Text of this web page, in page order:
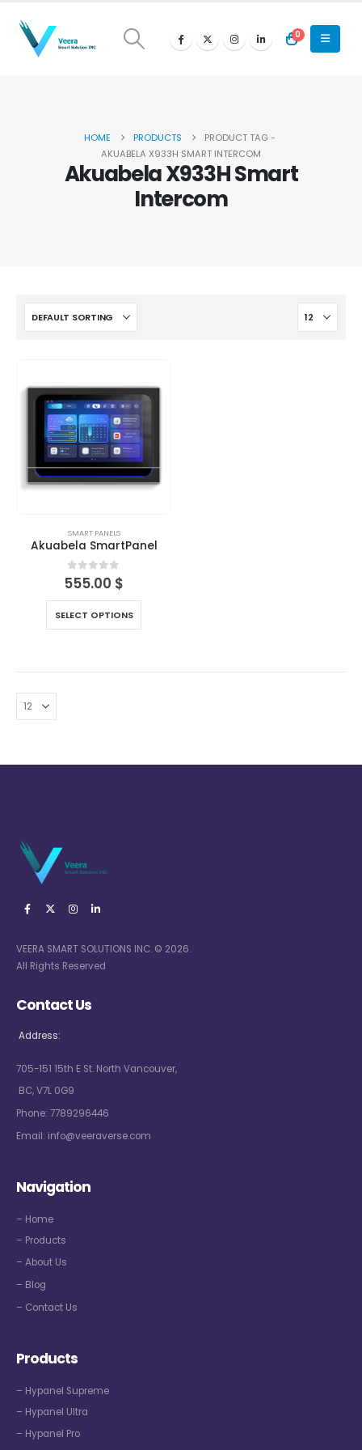
0
HOME PRODUCTS
PRODUCT TAG -
AKUABELA X933H SMART INTERCOM
Akuabela X933H Smart
Intercom
SMART PANELS
Akuabela SmartPanel
0out of 5
555.00 $
SELECT OPTIONS
VEERA SMART SOLUTIONS INC. © 2026.
All Rights Reserved
Contact Us
Address:
705-151 15th E St. North Vancouver,
BC, V7L 0G9
Phone: 7789296446
Email: info@veeraverse.com
Navigation
– Home
– Products
– About Us
– Blog
– Contact Us
Products
– Hypanel Supreme
– Hypanel Ultra
– Hypanel Pro